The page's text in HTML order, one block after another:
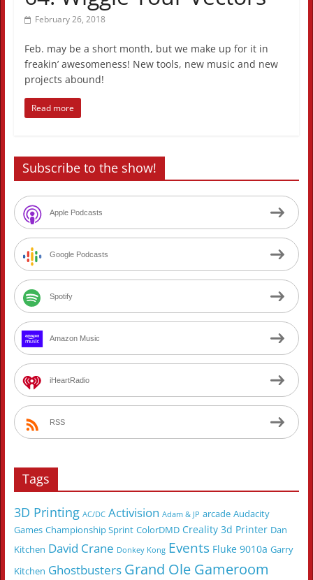
February 26, 2018
Feb. may be a short month, but we make up for it in
freakin’ awesomeness! New tools, new music and new
projects abound!
Read more
Subscribe to the show!
Apple Podcasts
Google Podcasts
Spotify
Amazon Music
iHeartRadio
RSS
Tags
3D Printing AC/DC Activision Adam & JP arcade Audacity
Games Championship Sprint ColorDMD Creality 3d Printer Dan
Kitchen David Crane Donkey Kong Events Fluke 9010a Garry
Kitchen Ghostbusters Grand Ole Gameroom